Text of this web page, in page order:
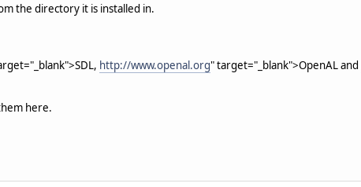
the directory it is installed in.
http://www.openal.org" target="_blank">OpenAL and
here.